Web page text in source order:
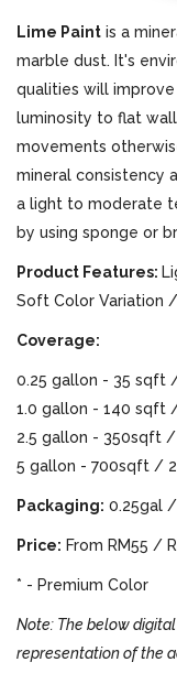
Lime Paint is a
marble dust. It's
qualities will
luminosity to flat
movements
mineral consistency
a light to moderate
by using sponge or
Product Features:
Soft Color Variation
Coverage:
0.25 gallon - 35 sqft
1.0 gallon - 140 sqft
2.5 gallon - 350sqft /
5 gallon - 700sqft /
Packaging: 0.25gal
Price: From RM55 /
* - Premium Color
Note: The below
representation of the